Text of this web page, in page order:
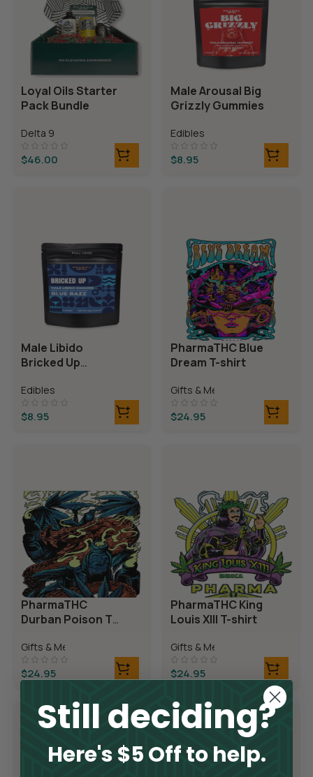
Loyal Oils Starter
Pack Bundle
Delta 9
$46.00
Male Arousal Big
Grizzly Gummies
Edibles
$8.95
Male Libido
Bricked Up
Edibles
$8.95
PharmaTHC Blue
Dream T-shirt
Gifts & Merch
$24.95
PharmaTHC
Durban Poison T-
Gifts & Merch
$24.95
PharmaTHC King
Louis XIII T-shirt
Gifts & Merch
$24.95
Still deciding?
Here's $5 Off to help.